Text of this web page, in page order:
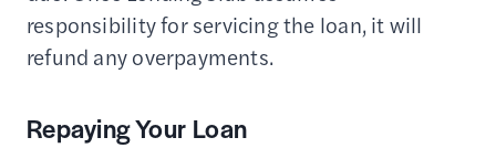
responsibility for servicing the loan, it will
refund any overpayments.
Repaying Your Loan